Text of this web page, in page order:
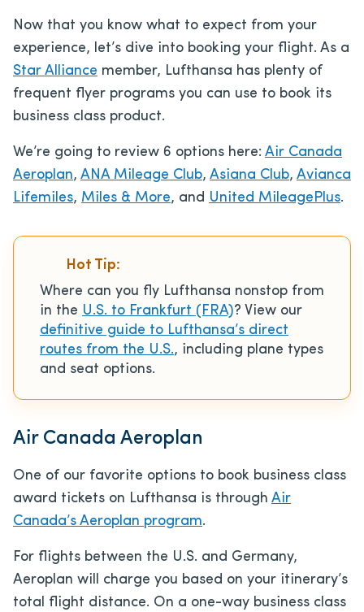
Now that you know what to expect from your
experience, let’s dive into booking your flight. As a
Star Alliance member, Lufthansa has plenty of
frequent flyer programs you can use to book its
business class product.
We’re going to review 6 options here: Air Canada
Aeroplan, ANA Mileage Club, Asiana Club, Avianca
Lifemiles, Miles & More, and United MileagePlus.
Hot Tip:
Where can you fly Lufthansa nonstop from
in the U.S. to Frankfurt (FRA)? View our
definitive guide to Lufthansa’s direct
routes from the U.S., including plane types
and seat options.
Air Canada Aeroplan
One of our favorite options to book business class
award tickets on Lufthansa is through Air
Canada’s Aeroplan program.
For flights between the U.S. and Germany,
Aeroplan will charge you based on your itinerary’s
total flight distance. On a one-way business class